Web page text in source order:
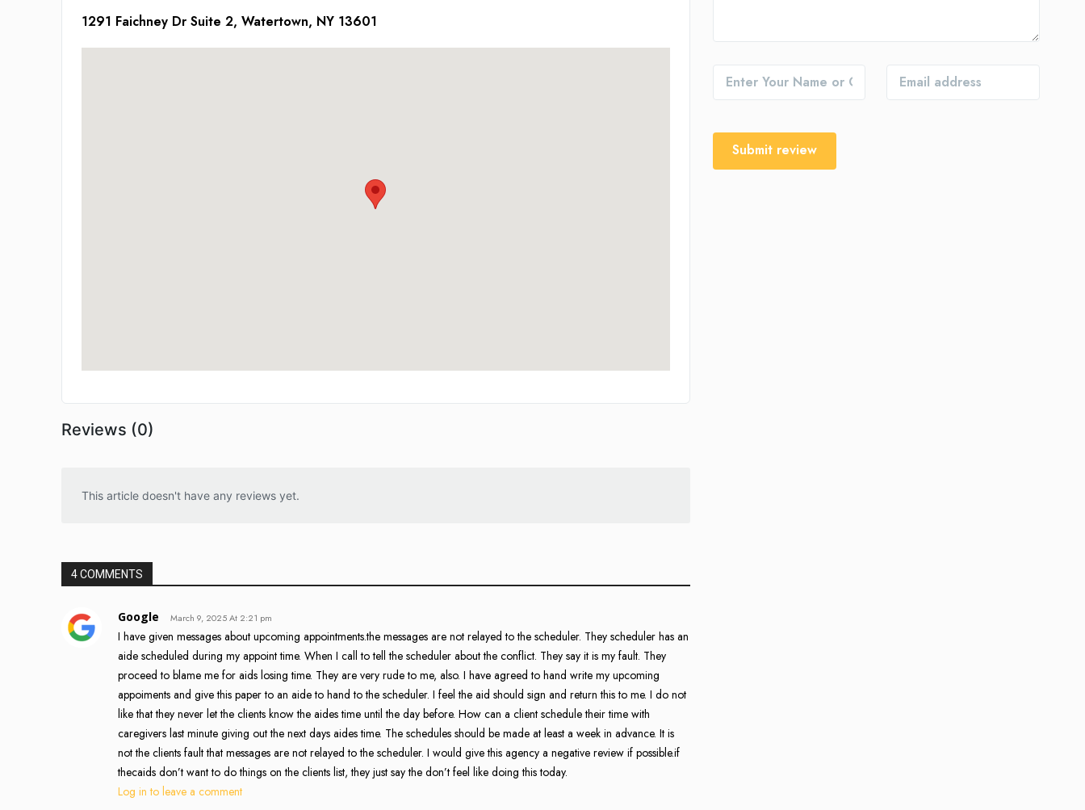
1291 Faichney Dr Suite 2, Watertown, NY 13601
Reviews (0)
This article doesn't have any reviews yet.
4 COMMENTS
Google March 9, 2025 At 2:21 pm
I have given messages about upcoming appointments.the messages are not relayed to the scheduler. They scheduler has an
aide scheduled during my appoint time. When I call to tell the scheduler about the conflict. They say it is my fault. They
proceed to blame me for aids losing time. They are very rude to me, also. I have agreed to hand write my upcoming
appoiments and give this paper to an aide to hand to the scheduler. I feel the aid should sign and return this to me. I do not
like that they never let the clients know the aides time until the day before. How can a client schedule their time with
caregivers last minute giving out the next days aides time. The schedules should be made at least a week in advance. It is
not the clients fault that messages are not relayed to the scheduler. I would give this agency a negative review if possible.if
thecaids don’t want to do things on the clients list, they just say the don’t feel like doing this today.
Log in to leave a comment
Submit review